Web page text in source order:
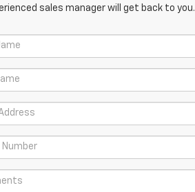
sales manager will get back to you.